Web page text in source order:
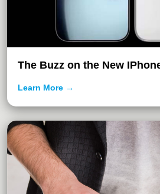
The Buzz on the New
Learn More →